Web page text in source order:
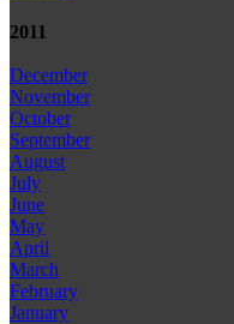
2011
December
November
October
September
August
July
June
May
April
March
February
January